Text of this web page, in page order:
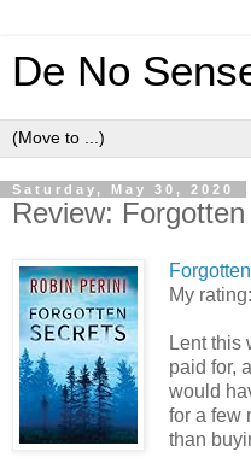
De No
Saturday, May 30, 2020
Review:
My rating:
Lent this
paid for,
would
for a few
than